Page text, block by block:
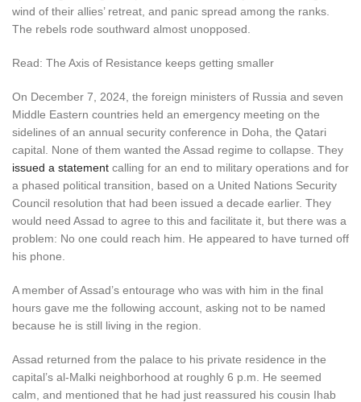
wind of their allies’ retreat, and panic spread among the ranks.
The rebels rode southward almost unopposed.
Read: The Axis of Resistance keeps getting smaller
On December 7, 2024, the foreign ministers of Russia and seven
Middle Eastern countries held an emergency meeting on the
sidelines of an annual security conference in Doha, the Qatari
capital. None of them wanted the Assad regime to collapse. They
issued a statement calling for an end to military operations and for
a phased political transition, based on a United Nations Security
Council resolution that had been issued a decade earlier. They
would need Assad to agree to this and facilitate it, but there was a
problem: No one could reach him. He appeared to have turned off
his phone.
A member of Assad’s entourage who was with him in the final
hours gave me the following account, asking not to be named
because he is still living in the region.
Assad returned from the palace to his private residence in the
capital’s al-Malki neighborhood at roughly 6 p.m. He seemed
calm, and mentioned that he had just reassured his cousin Ihab